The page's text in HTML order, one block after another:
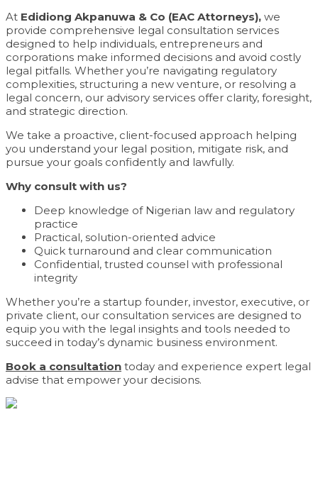
At Edidiong Akpanuwa & Co (EAC Attorneys), we
provide comprehensive legal consultation services
designed to help individuals, entrepreneurs and
corporations make informed decisions and avoid costly
legal pitfalls. Whether you’re navigating regulatory
complexities, structuring a new venture, or resolving a
legal concern, our advisory services offer clarity, foresight,
and strategic direction.
We take a proactive, client-focused approach helping
you understand your legal position, mitigate risk, and
pursue your goals confidently and lawfully.
Why consult with us?
Deep knowledge of Nigerian law and regulatory
practice
Practical, solution-oriented advice
Quick turnaround and clear communication
Confidential, trusted counsel with professional
integrity
Whether you’re a startup founder, investor, executive, or
private client, our consultation services are designed to
equip you with the legal insights and tools needed to
succeed in today’s dynamic business environment.
Book a consultation today and experience expert legal
advise that empower your decisions.